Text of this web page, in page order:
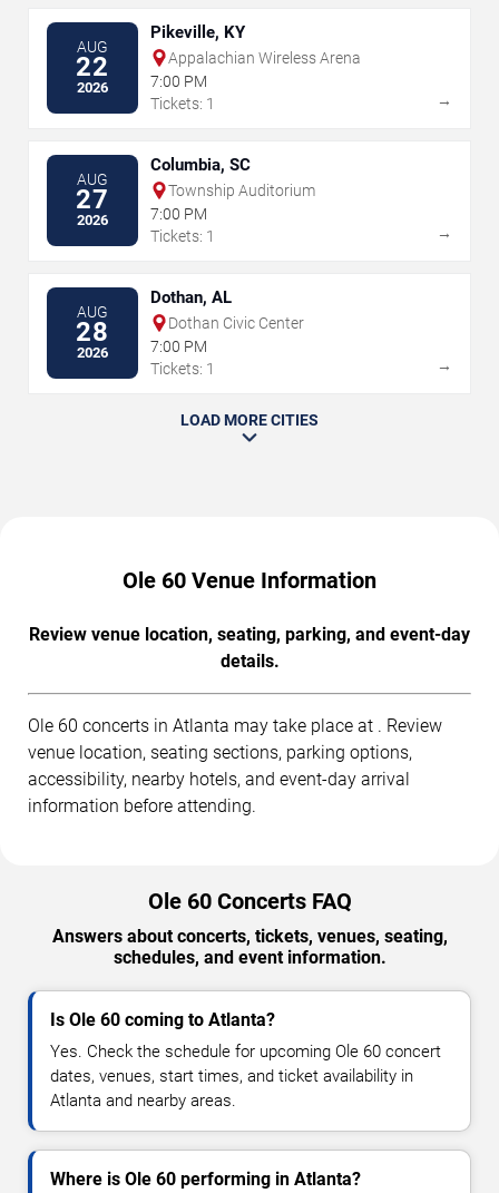
AUG
22
2026
Pikeville, KY
Appalachian Wireless Arena
7:00 PM
Tickets: 1
→
AUG
27
2026
Columbia, SC
Township Auditorium
7:00 PM
Tickets: 1
→
AUG
28
2026
Dothan, AL
Dothan Civic Center
7:00 PM
Tickets: 1
→
LOAD MORE CITIES
Ole 60 Venue Information
Review venue location, seating, parking, and event-day
details.
Ole 60 concerts in Atlanta may take place at . Review
venue location, seating sections, parking options,
accessibility, nearby hotels, and event-day arrival
information before attending.
Ole 60 Concerts FAQ
Answers about concerts, tickets, venues, seating,
schedules, and event information.
Is Ole 60 coming to Atlanta?
Yes. Check the schedule for upcoming Ole 60 concert
dates, venues, start times, and ticket availability in
Atlanta and nearby areas.
Where is Ole 60 performing in Atlanta?